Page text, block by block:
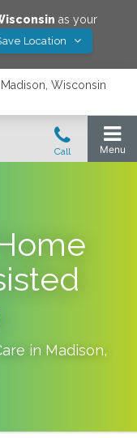
as your
Location
Wisconsin
in Madison,